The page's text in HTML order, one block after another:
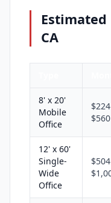
CA
8' x 20'
Mobile
Office
$560
12' x 60'
Single-
Wide
Office